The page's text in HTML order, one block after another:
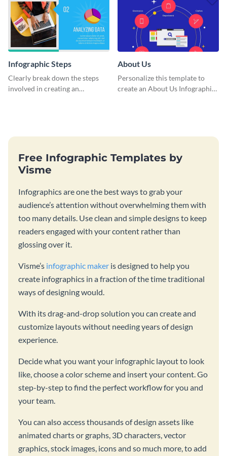
Infographic Steps
Clearly break down the steps
involved in creating an
About Us
Personalize this template to
create an About Us Infographic
Free Infographic Templates by
Visme
Infographics are one the best ways to grab your
audience’s attention without overwhelming them with
too many details. Use clean and simple designs to keep
readers engaged with your content rather than
glossing over it.
Visme’s infographic maker is designed to help you
create infographics in a fraction of the time traditional
ways of designing would.
With its drag-and-drop solution you can create and
customize layouts without needing years of design
experience.
Decide what you want your infographic layout to look
like, choose a color scheme and insert your content. Go
step-by-step to find the perfect workflow for you and
your team.
You can also access thousands of design assets like
animated charts or graphs, 3D characters, vector
graphics, stock images, icons and so much more, to add